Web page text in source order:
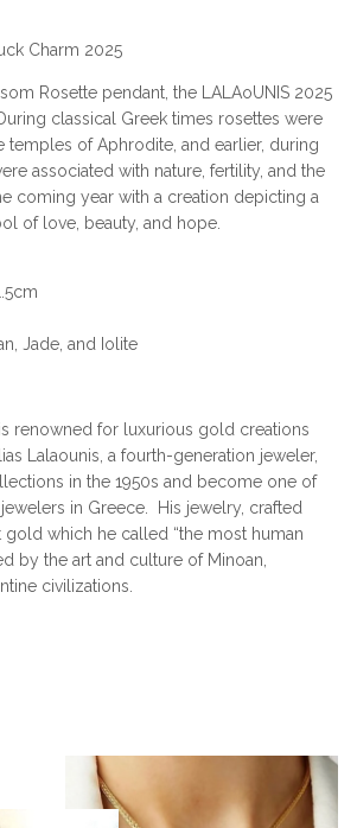
Charm 2025
Rosette pendant, the LALAoUNIS 2025
classical Greek times rosettes were
temples of Aphrodite, and earlier, during
associated with nature, fertility, and the
coming year with a creation depicting a
of love, beauty, and hope.
Jade, and Iolite
renowned for luxurious gold creations
Ilias Lalaounis, a fourth-generation jeweler,
in the 1950s and become one of
in Greece.
His jewelry, crafted
gold which he called “the most human
by the art and culture of Minoan,
civilizations.